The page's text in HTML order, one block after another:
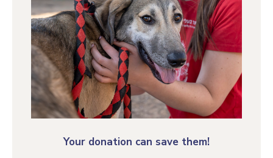
Your donation can save them!